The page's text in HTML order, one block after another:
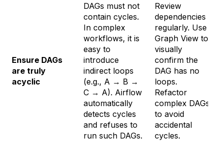
Ensure DAGs
are truly
acyclic
DAGs must not
contain cycles.
In complex
workflows, it is
easy to
introduce
indirect loops
(e.g., A → B →
C → A). Airflow
automatically
detects cycles
and refuses to
run such DAGs.
Review
dependencies
regularly. Use
Graph View to
visually
confirm the
DAG has no
loops.
Refactor
complex DAGs
to avoid
accidental
cycles.